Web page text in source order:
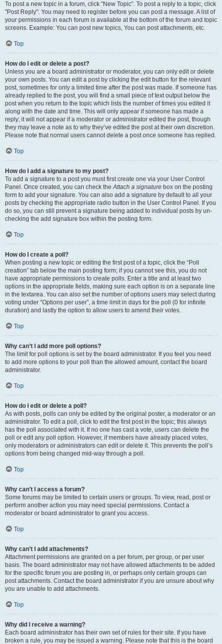
To post a new topic in a forum, click "New Topic". To post a reply to a topic, click
"Post Reply". You may need to register before you can post a message. A list of
your permissions in each forum is available at the bottom of the forum and topic
screens. Example: You can post new topics, You can post attachments, etc.
Top
How do I edit or delete a post?
Unless you are a board administrator or moderator, you can only edit or delete
your own posts. You can edit a post by clicking the edit button for the relevant
post, sometimes for only a limited time after the post was made. If someone has
already replied to the post, you will find a small piece of text output below the
post when you return to the topic which lists the number of times you edited it
along with the date and time. This will only appear if someone has made a
reply; it will not appear if a moderator or administrator edited the post, though
they may leave a note as to why they’ve edited the post at their own discretion.
Please note that normal users cannot delete a post once someone has replied.
Top
How do I add a signature to my post?
To add a signature to a post you must first create one via your User Control
Panel. Once created, you can check theAttach a signature box on the posting
form to add your signature. You can also add a signature by default to all your
posts by checking the appropriate radio button in the User Control Panel. If you
do so, you can still prevent a signature being added to individual posts by un-
checking the add signature box within the posting form.
Top
How do I create a poll?
When posting a new topic or editing the first post of a topic, click the “Poll
creation” tab below the main posting form; if you cannot see this, you do not
have appropriate permissions to create polls. Enter a title and at least two
options in the appropriate fields, making sure each option is on a separate line
in the textarea. You can also set the number of options users may select during
voting under “Options per user”, a time limit in days for the poll (0 for infinite
duration) and lastly the option to allow users to amend their votes.
Top
Why can’t I add more poll options?
The limit for poll options is set by the board administrator. If you feel you need
to add more options to your poll than the allowed amount, contact the board
administrator.
Top
How do I edit or delete a poll?
As with posts, polls can only be edited by the original poster, a moderator or an
administrator. To edit a poll, click to edit the first post in the topic; this always
has the poll associated with it. If no one has cast a vote, users can delete the
poll or edit any poll option. However, if members have already placed votes,
only moderators or administrators can edit or delete it. This prevents the poll’s
options from being changed mid-way through a poll.
Top
Why can’t I access a forum?
Some forums may be limited to certain users or groups. To view, read, post or
perform another action you may need special permissions. Contact a
moderator or board administrator to grant you access.
Top
Why can’t I add attachments?
Attachment permissions are granted on a per forum, per group, or per user
basis. The board administrator may not have allowed attachments to be added
for the specific forum you are posting in, or perhaps only certain groups can
post attachments. Contact the board administrator if you are unsure about why
you are unable to add attachments.
Top
Why did I receive a warning?
Each board administrator has their own set of rules for their site. If you have
broken a rule, you may be issued a warning. Please note that this is the board